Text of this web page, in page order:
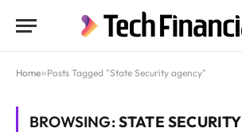
Home»Posts Tagged "State Security agency"
BROWSING:STATE